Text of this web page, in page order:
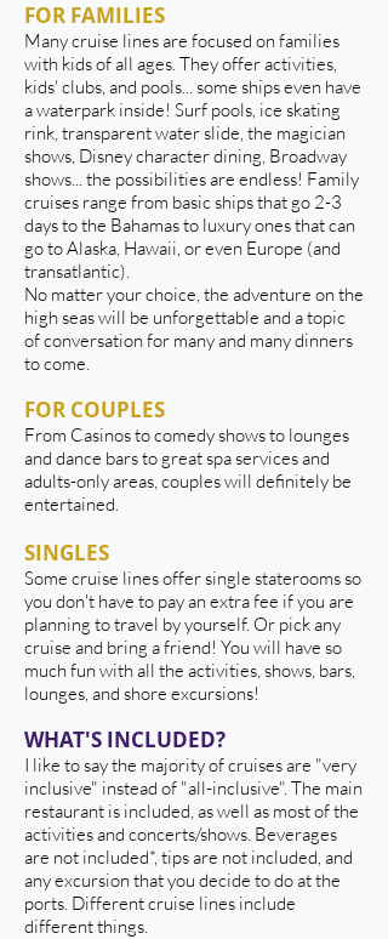
FOR FAMILIES
Many cruise lines are focused on families
with kids of all ages. They offer activities,
kids' clubs, and pools... some ships even have
a waterpark inside! Surf pools, ice skating
rink, transparent water slide, the magician
shows, Disney character dining, Broadway
shows... the possibilities are endless! Family
cruises range from basic ships that go 2-3
days to the Bahamas to luxury ones that can
go to Alaska, Hawaii, or even Europe (and
transatlantic).
No matter your choice, the adventure on the
high seas will be unforgettable and a topic
of conversation for many and many dinners
to come.
FOR COUPLES
From Casinos to comedy shows to lounges
and dance bars to great spa services and
adults-only areas, couples will definitely be
entertained.
SINGLES
Some cruise lines offer single staterooms so
you don't have to pay an extra fee if you are
planning to travel by yourself. Or pick any
cruise and bring a friend! You will have so
much fun with all the activities, shows, bars,
lounges, and shore excursions!
WHAT'S INCLUDED?
I like to say the majority of cruises are "very
inclusive" instead of "all-inclusive". The main
restaurant is included, as well as most of the
activities and concerts/shows. Beverages
are not included*, tips are not included, and
any excursion that you decide to do at the
ports. Different cruise lines include
different things.